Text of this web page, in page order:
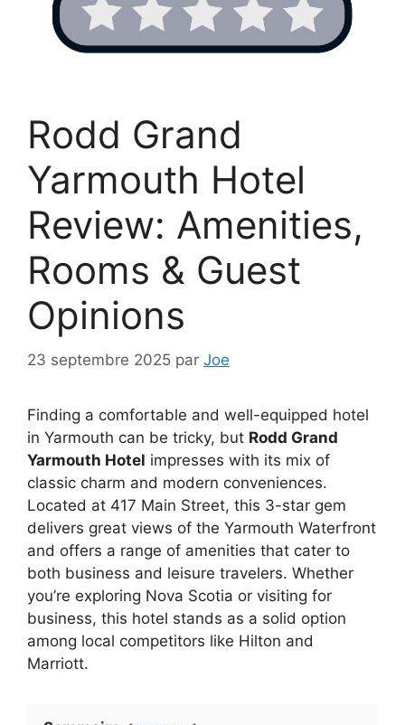
Rodd Grand
Yarmouth Hotel
Review: Amenities,
Rooms & Guest
Opinions
23 septembre 2025 par Joe
Finding a comfortable and well-equipped hotel
in Yarmouth can be tricky, but Rodd Grand
Yarmouth Hotel impresses with its mix of
classic charm and modern conveniences.
Located at 417 Main Street, this 3-star gem
delivers great views of the Yarmouth Waterfront
and offers a range of amenities that cater to
both business and leisure travelers. Whether
you’re exploring Nova Scotia or visiting for
business, this hotel stands as a solid option
among local competitors like Hilton and
Marriott.